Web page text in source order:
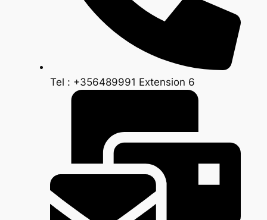
Tel : +356489991 Extension 6